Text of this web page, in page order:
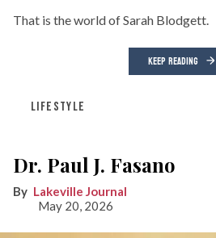
That is the world of Sarah Blodgett.
KEEP READING
LIFESTYLE
Dr. Paul J. Fasano
Lakeville Journal
May 20, 2026